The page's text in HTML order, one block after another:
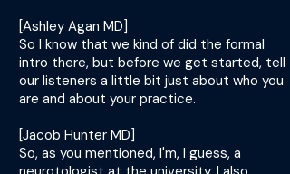
[Ashley Agan MD]
So I know that we kind of did the formal
intro there, but before we get started, tell
our listeners a little bit just about who you
are and about your practice.
[Jacob Hunter MD]
So, as you mentioned, I'm, I guess, a